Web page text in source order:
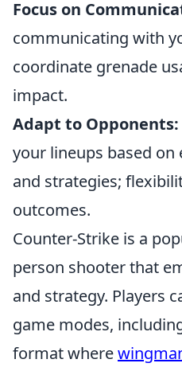
Focus on
communicating with
coordinate grenade
impact.
Adapt to Opponents:
your lineups based
and strategies;
outcomes.
Counter-Strike is a
person shooter that
and strategy. Players
game modes,
format where